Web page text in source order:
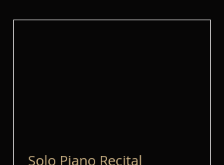
Solo Piano Recital